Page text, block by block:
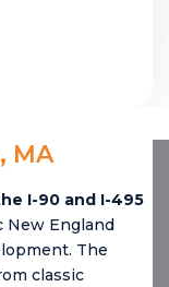
MA
I-90 and I-495
New England
The
classic